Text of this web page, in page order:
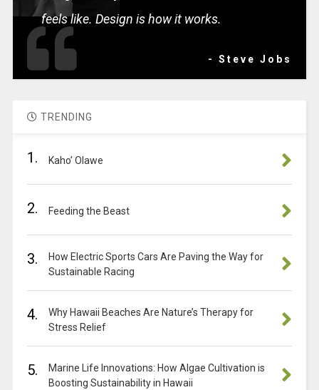
feels like. Design is how it works.
- Steve Jobs
TRENDING
1. Kaho’ Olawe
2. Feeding the Beast
3.
How Electric Sports Cars Are Paving the Way for
Sustainable Racing
4.
Why Hawaii Beaches Are Nature’s Therapy for
Stress Relief
5.
Marine Life Innovations: How Algae Cultivation is
Boosting Sustainability in Hawaii